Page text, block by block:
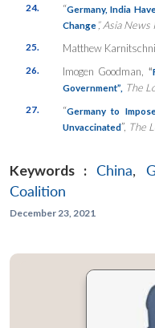
24. “Germany, India
Change”, Asia News
25. Matthew
26. Imogen Goodman, “
Government”, The
27. “Germany to
Unvaccinated”, The
Keywords : China,
Coalition
December 23, 2021